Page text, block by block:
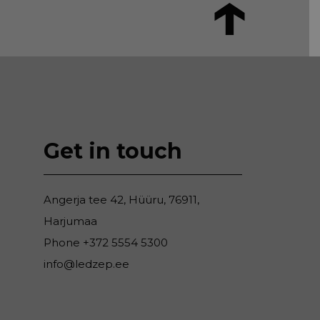
Get in touch
Angerja tee 42, Hüüru, 76911,
Harjumaa
Phone +372 5554 5300
info@ledzep.ee